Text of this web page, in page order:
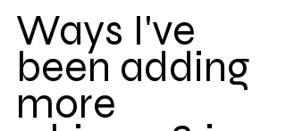
Ways I've
been adding
more